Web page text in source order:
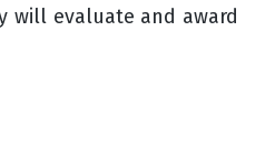
will evaluate and award